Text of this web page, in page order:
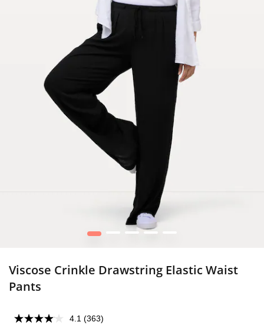
1 3 4
Viscose Crinkle Drawstring Elastic Waist
Pants
4.1 (363)